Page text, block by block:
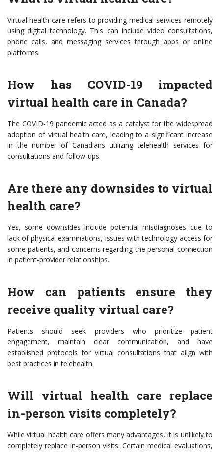
Virtual health care refers to providing medical services remotely
using digital technology. This can include video consultations,
phone calls, and messaging services through apps or online
platforms.
How has COVID-19 impacted
virtual health care in Canada?
The COVID-19 pandemic acted as a catalyst for the widespread
adoption of virtual health care, leading to a significant increase
in the number of Canadians utilizing telehealth services for
consultations and follow-ups.
Are there any downsides to virtual
health care?
Yes, some downsides include potential misdiagnoses due to
lack of physical examinations, issues with technology access for
some patients, and concerns regarding the personal connection
in patient-provider relationships.
How can patients ensure they
receive quality virtual care?
Patients should seek providers who prioritize patient
engagement, maintain clear communication, and have
established protocols for virtual consultations that align with
best practices in telehealth.
Will virtual health care replace
in-person visits completely?
While virtual health care offers many advantages, it is unlikely to
completely replace in-person visits. Certain medical evaluations,